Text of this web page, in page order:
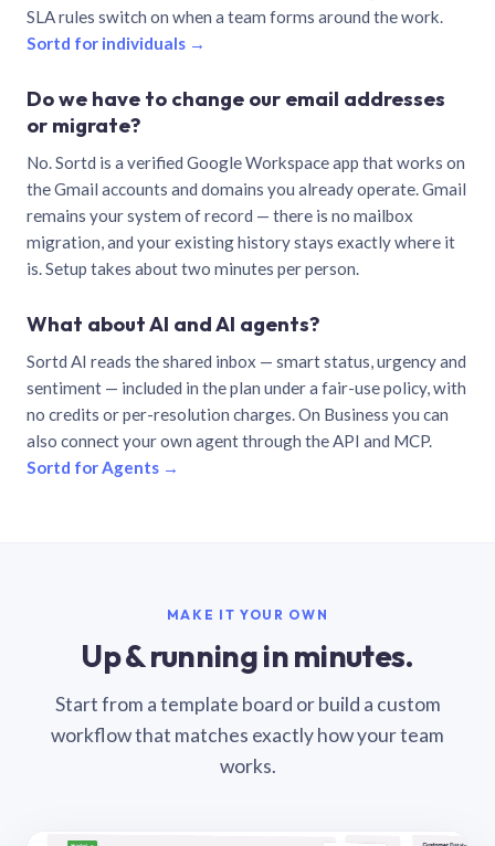
SLA rules switch on when a team forms around the work.
Sortd for individuals →
Do we have to change our email addresses
or migrate?
No. Sortd is a verified Google Workspace app that works on
the Gmail accounts and domains you already operate. Gmail
remains your system of record — there is no mailbox
migration, and your existing history stays exactly where it
is. Setup takes about two minutes per person.
What about AI and AI agents?
Sortd AI reads the shared inbox — smart status, urgency and
sentiment — included in the plan under a fair-use policy, with
no credits or per-resolution charges. On Business you can
also connect your own agent through the API and MCP.
Sortd for Agents →
MAKE IT YOUR OWN
Up & running in minutes.
Start from a template board or build a custom
workflow that matches exactly how your team
works.